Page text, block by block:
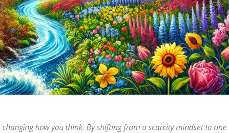
how you think. By shifting from a scarcity mindset to one